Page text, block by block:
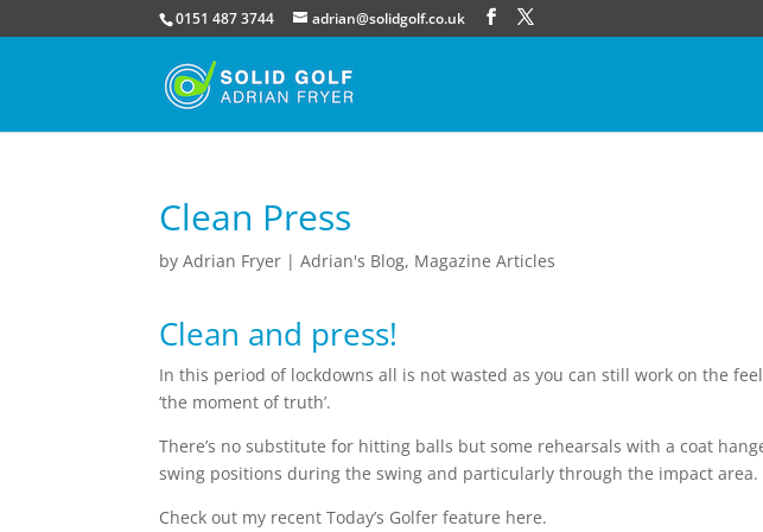
0151 487 3744 adrian@solidgolf.co.uk
Clean Press
byAdrian Fryer |Adrian's Blog, Magazine Articles
Clean and press!
In this period of lockdowns all is not wasted as you can still work on the
‘the moment of truth’.
There’s no substitute for hitting balls but some rehearsals with a coat
swing positions during the swing and particularly through the impact area.
Check out my recent Today’s Golfer feature here.